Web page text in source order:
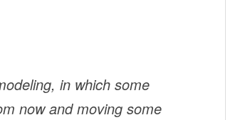
in which some
now and moving some